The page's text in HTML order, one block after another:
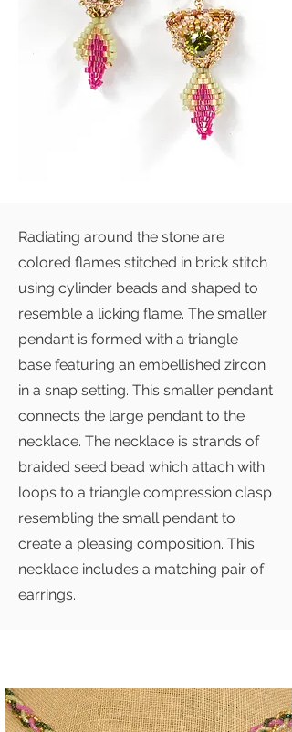
Radiating around the stone are
colored flames stitched in brick stitch
using cylinder beads and shaped to
resemble a licking flame. The smaller
pendant is formed with a triangle
base featuring an embellished zircon
in a snap setting. This smaller pendant
connects the large pendant to the
necklace. The necklace is strands of
braided seed bead which attach with
loops to a triangle compression clasp
resembling the small pendant to
create a pleasing composition. This
necklace includes a matching pair of
earrings.